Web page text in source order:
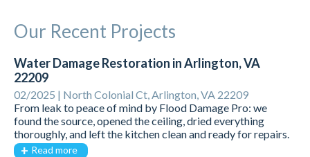
Our Recent Projects
Water Damage Restoration in Arlington, VA
22209
02/2025 | North Colonial Ct, Arlington, VA 22209
From leak to peace of mind by Flood Damage Pro: we
found the source, opened the ceiling, dried everything
thoroughly, and left the kitchen clean and ready for repairs.
Read more